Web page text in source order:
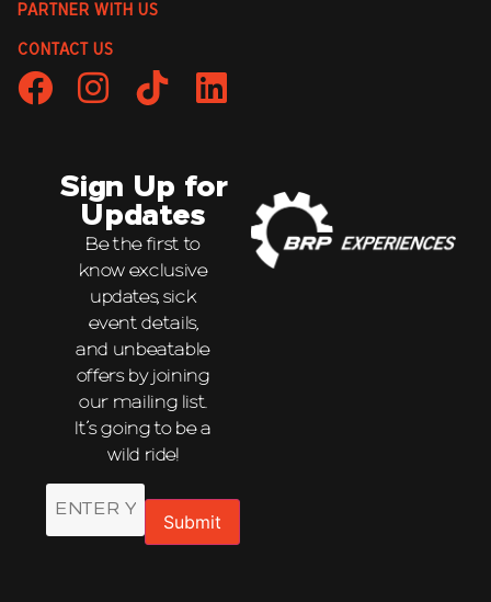
PARTNER WITH US
CONTACT US
Sign Up for
Updates
Be the first to
know exclusive
updates, sick
event details,
and unbeatable
offers by joining
our mailing list.
It’s going to be a
wild ride!
Email
Submit